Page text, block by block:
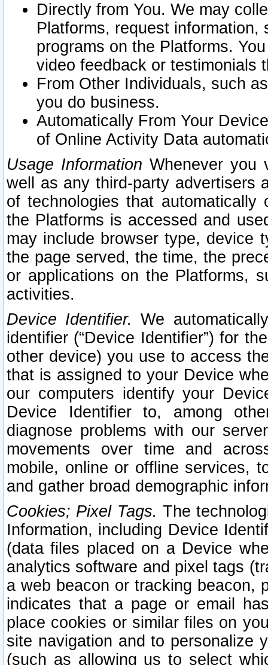
Directly from You. We may
Platforms, request
programs on the Platforms.
video feedback or testimonials
From Other Individuals, such
you do business.
Automatically From Your
of Online Activity Data
Usage Information Whenever you
well as any third-party advertisers
of technologies that
the Platforms is accessed and
may include browser type, device
the page served, the time, the
or applications on the Platforms,
activities.
Device Identifier. We
identifier (“Device Identifier”) for
other device) you use to access
that is assigned to your Device
our computers identify your
Device Identifier to, among
diagnose problems with our
movements over time and
mobile, online or offline services,
and gather broad demographic
Cookies; Pixel Tags. The
Information, including Device
(data files placed on a Device
analytics software and pixel tags
a web beacon or tracking beacon,
indicates that a page or email
place cookies or similar files on
site navigation and to personalize
(such as allowing us to select